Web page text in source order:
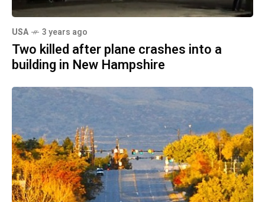
USA 3 years ago
Two killed after plane crashes into a
building in New Hampshire